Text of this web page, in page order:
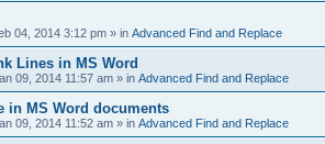
04, 2014 3:12 pm » in Advanced Find and Replace
Lines in MS Word
09, 2014 11:57 am » in Advanced Find and Replace
in MS Word documents
09, 2014 11:52 am » in Advanced Find and Replace